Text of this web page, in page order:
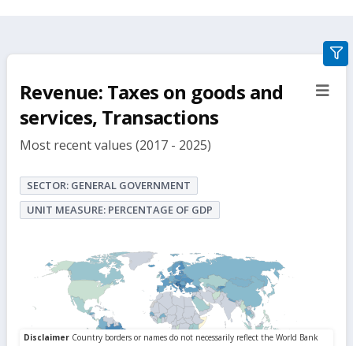
Revenue: Taxes on goods and
services, Transactions
Most recent values (2017 - 2025)
SECTOR: GENERAL GOVERNMENT
UNIT MEASURE: PERCENTAGE OF GDP